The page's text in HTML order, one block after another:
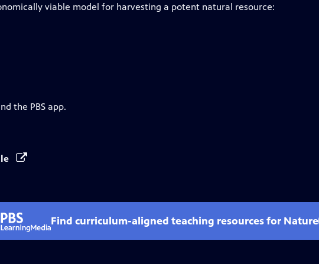
viable model for harvesting a potent natural resource:
the PBS app.
Find curriculum-aligned teaching resources for Nature